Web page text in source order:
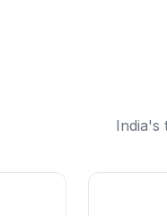
India's